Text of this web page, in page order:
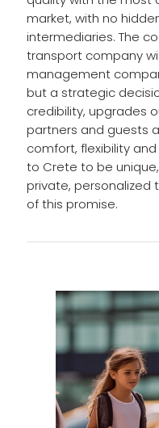
market, with no
intermediaries. The
transport company
management
but a strategic
credibility, upgrades
partners and guests
comfort, flexibility
to Crete to be
private, personalized
of this promise.